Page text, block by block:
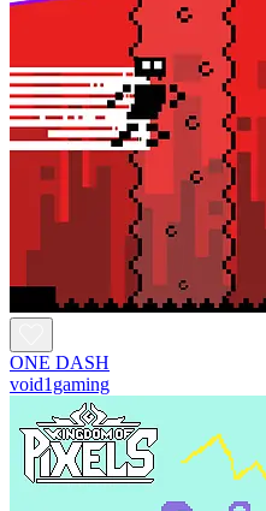
ONE DASH
void1gaming